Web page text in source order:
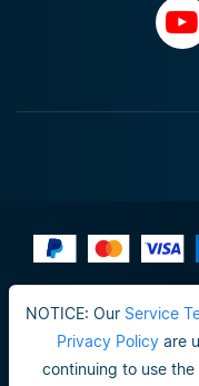
NOTICE: Our Service
Privacy Policyare
continuing to use the
Do not